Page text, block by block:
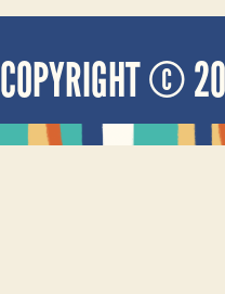
COPYRIGHT ©